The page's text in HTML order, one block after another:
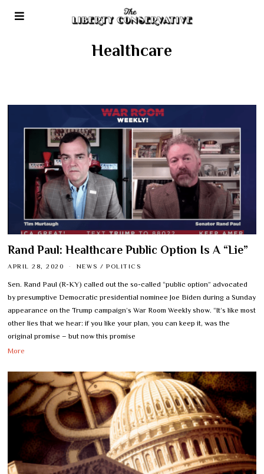
Healthcare
Rand Paul: Healthcare Public Option Is A “Lie”
APRIL 28, 2020 NEWS / POLITICS
Sen. Rand Paul (R-KY) called out the so-called “public option” advocated
by presumptive Democratic presidential nominee Joe Biden during a Sunday
appearance on the Trump campaign’s War Room Weekly show. “It’s like most
other lies that we hear: if you like your plan, you can keep it, was the
original promise – but now this promise
More